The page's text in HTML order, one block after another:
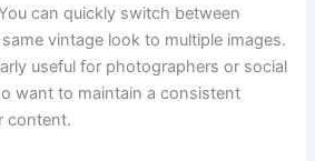
can quickly switch between
vintage look to multiple images.
useful for photographers or social
want to maintain a consistent
content.